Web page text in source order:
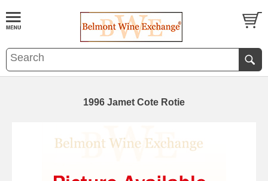
1996 Jamet Cote Rotie